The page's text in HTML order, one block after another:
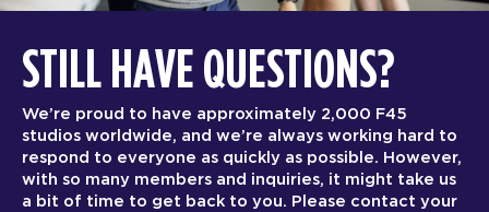
STILL HAVE QUESTIONS?
We’re proud to have approximately 2,000 F45
studios worldwide, and we’re always working hard to
respond to everyone as quickly as possible. However,
with so many members and inquiries, it might take us
a bit of time to get back to you. Please contact your